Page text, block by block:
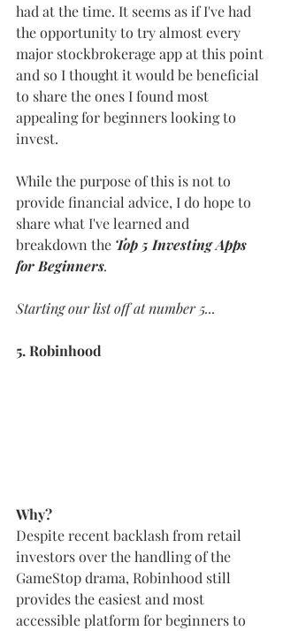
had at the time. It seems as if I've had
the opportunity to try almost every
major stockbrokerage app at this point
and so I thought it would be beneficial
to share the ones I found most
appealing for beginners looking to
invest.
While the purpose of this is not to
provide financial advice, I do hope to
share what I've learned and
breakdown the Top 5 Investing Apps
for Beginners.
Starting our list off at number 5...
5. Robinhood
Why?
Despite recent backlash from retail
investors over the handling of the
GameStop drama, Robinhood still
provides the easiest and most
accessible platform for beginners to